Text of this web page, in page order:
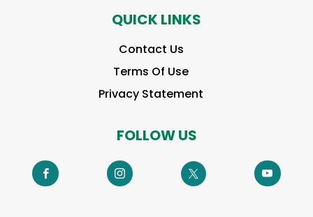
QUICK LINKS
Contact Us
Terms Of Use
Privacy Statement
FOLLOW US